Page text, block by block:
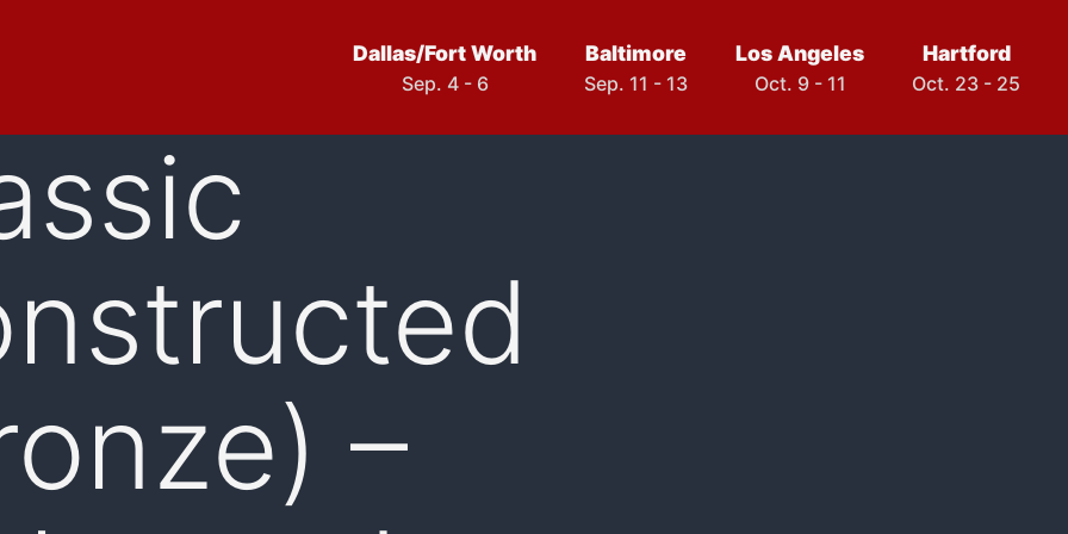
Dallas/Fort Worth
Sep. 4 - 6
Baltimore
Sep. 11 - 13
Los Angeles
Oct. 9 - 11
Hartford
Oct. 23 - 25
–